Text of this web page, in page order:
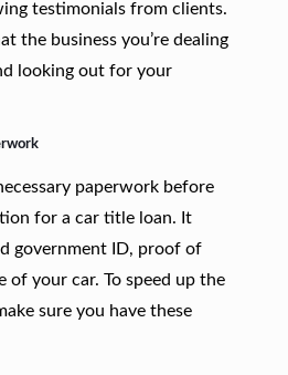
testimonials from clients.
the business you’re dealing
looking out for your
paperwork before
for a car title loan. It
government ID, proof of
of your car. To speed up the
sure you have these